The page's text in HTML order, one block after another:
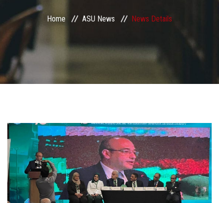
ASU Smart Systems
ASU Media
Contact Us
Faculty Staff
Postgraduate
Alumni
Home ASU News News Details